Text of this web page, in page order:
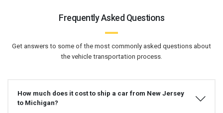
Frequently Asked Questions
Get answers to some of the most commonly asked questions about
the vehicle transportation process.
How much does it cost to ship a car from New Jersey
to Michigan?